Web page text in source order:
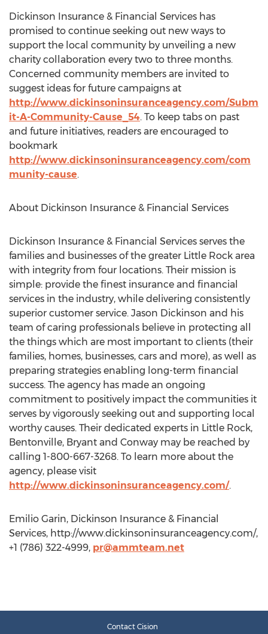
Dickinson Insurance & Financial Services has
promised to continue seeking out new ways to
support the local community by unveiling a new
charity collaboration every two to three months.
Concerned community members are invited to
suggest ideas for future campaigns at
http://www.dickinsoninsuranceagency.com/Subm
it-A-Community-Cause_54. To keep tabs on past
and future initiatives, readers are encouraged to
bookmark
http://www.dickinsoninsuranceagency.com/com
munity-cause.
About Dickinson Insurance & Financial Services
Dickinson Insurance & Financial Services serves the
families and businesses of the greater Little Rock area
with integrity from four locations. Their mission is
simple: provide the finest insurance and financial
services in the industry, while delivering consistently
superior customer service. Jason Dickinson and his
team of caring professionals believe in protecting all
the things which are most important to clients (their
families, homes, businesses, cars and more), as well as
preparing strategies enabling long-term financial
success. The agency has made an ongoing
commitment to positively impact the communities it
serves by vigorously seeking out and supporting local
worthy causes. Their dedicated experts in Little Rock,
Bentonville, Bryant and Conway may be reached by
calling 1-800-667-3268. To learn more about the
agency, please visit
http://www.dickinsoninsuranceagency.com/.
Emilio Garin, Dickinson Insurance & Financial
Services, http://www.dickinsoninsuranceagency.com/,
+1 (786) 322-4999, pr@ammteam.net
Contact Cision